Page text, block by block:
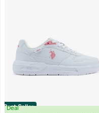
Best Seller
Deal